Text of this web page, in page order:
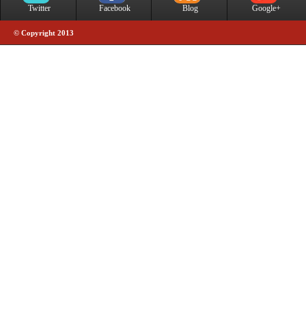
Twitter Facebook Blog Google+
© Copyright 2013